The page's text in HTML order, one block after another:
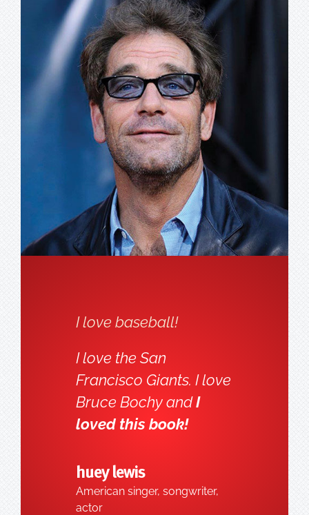
I love baseball!
I love the San
Francisco Giants. I love
Bruce Bochy andI
loved this book!
huey lewis
American singer, songwriter,
actor